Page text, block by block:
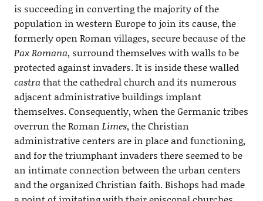
is succeeding in converting the majority of the
population in western Europe to join its cause, the
formerly open Roman villages, secure because of the
Pax Romana, surround themselves with walls to be
protected against invaders. It is inside these walled
castra that the cathedral church and its numerous
adjacent administrative buildings implant
themselves. Consequently, when the Germanic tribes
overrun the Roman Limes, the Christian
administrative centers are in place and functioning,
and for the triumphant invaders there seemed to be
an intimate connection between the urban centers
and the organized Christian faith. Bishops had made